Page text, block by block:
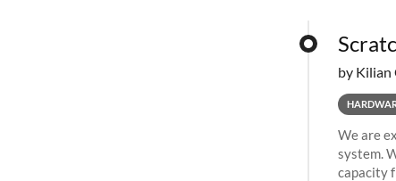
by Kilian
We are
system.
capacity